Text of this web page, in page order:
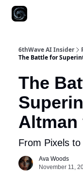
6thWave AI Insider
The Battle for
The
Altman
From Pixels to
Ava Woods
November 11,